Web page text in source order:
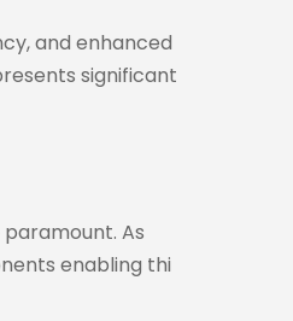
and enhanced
significant
As
enabling thi